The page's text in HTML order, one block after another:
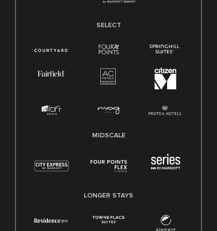
SELECT
MIDSCALE
LONGER STAYS